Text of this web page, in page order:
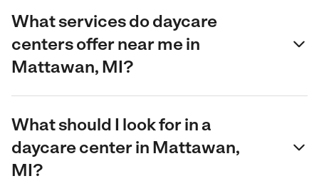
What services do daycare
centers offer near me in
Mattawan, MI?
What should I look for in a
daycare center in Mattawan,
MI?